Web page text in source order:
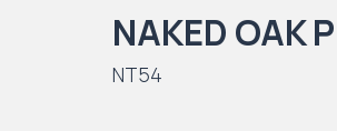
NAKED OAK
NT54